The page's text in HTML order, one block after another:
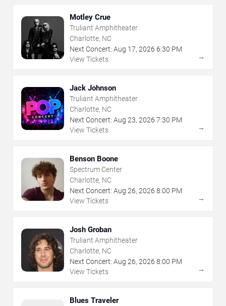
Motley Crue
Truliant Amphitheater
Charlotte, NC
Next Concert: Aug 17, 2026 6:30 PM
View Tickets
→
Jack Johnson
Truliant Amphitheater
Charlotte, NC
Next Concert: Aug 23, 2026 7:30 PM
View Tickets
→
Benson Boone
Spectrum Center
Charlotte, NC
Next Concert: Aug 26, 2026 8:00 PM
View Tickets
→
Josh Groban
Truliant Amphitheater
Charlotte, NC
Next Concert: Aug 26, 2026 8:00 PM
View Tickets
→
Blues Traveler